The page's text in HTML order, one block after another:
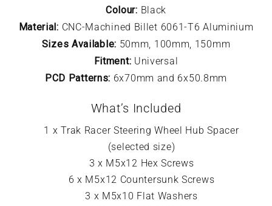
Colour: Black
Material: CNC-Machined Billet 6061-T6 Aluminium
Sizes Available: 50mm, 100mm, 150mm
Fitment: Universal
PCD Patterns: 6x70mm and 6x50.8mm
What’s Included
1 x Trak Racer Steering Wheel Hub Spacer
(selected size)
3 x M5x12 Hex Screws
6 x M5x12 Countersunk Screws
3 x M5x10 Flat Washers